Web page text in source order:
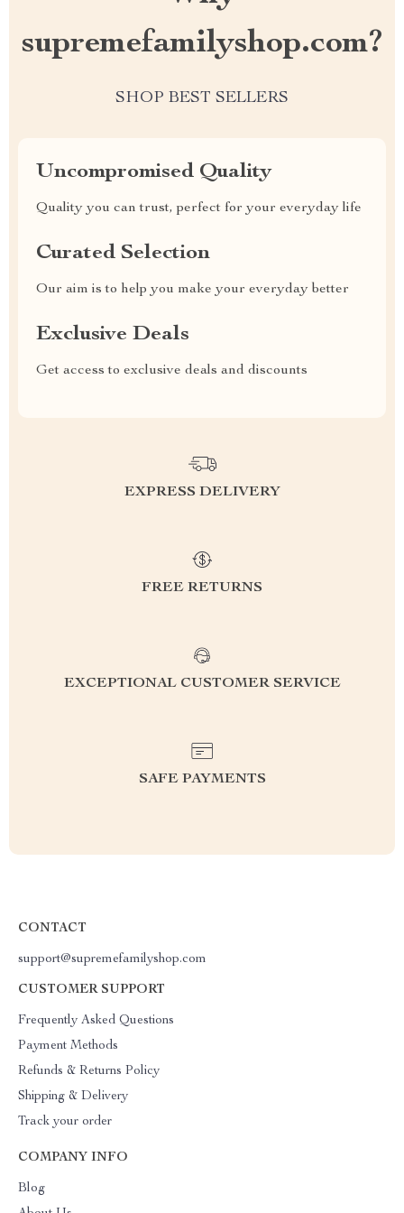
supremefamilyshop.com?
SHOP BEST SELLERS
Uncompromised Quality
Quality you can trust, perfect for your everyday life
Curated Selection
Our aim is to help you make your everyday better
Exclusive Deals
Get access to exclusive deals and discounts
EXPRESS DELIVERY
FREE RETURNS
EXCEPTIONAL CUSTOMER SERVICE
SAFE PAYMENTS
CONTACT
support@supremefamilyshop.com
CUSTOMER SUPPORT
Frequently Asked Questions
Payment Methods
Refunds & Returns Policy
Shipping & Delivery
Track your order
COMPANY INFO
Blog